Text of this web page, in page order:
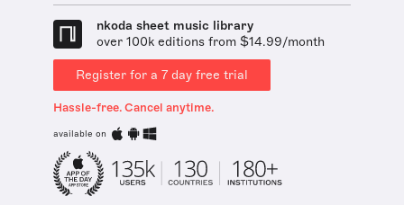
nkoda sheet music library
over 100k editions from $14.99/month
Register for a 7 day free trial
Hassle-free. Cancel anytime.
available on